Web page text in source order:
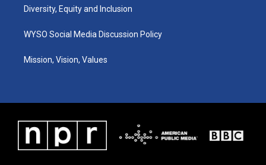
Diversity, Equity and Inclusion
WYSO Social Media Discussion Policy
Mission, Vision, Values